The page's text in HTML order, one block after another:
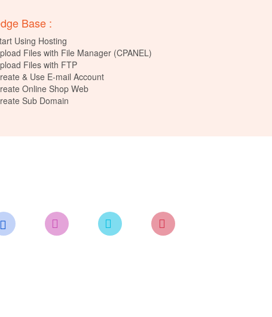
Base :
Using Hosting
Files with File Manager (CPANEL)
Files with FTP
& Use E-mail Account
Online Shop Web
Sub Domain